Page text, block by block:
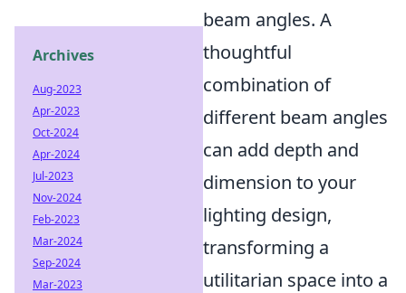
beam angles. A
thoughtful
combination of
different beam angles
can add depth and
dimension to your
lighting design,
transforming a
utilitarian space into a
Archives
Aug-2023
Apr-2023
Oct-2024
Apr-2024
Jul-2023
Nov-2024
Feb-2023
Mar-2024
Sep-2024
Mar-2023